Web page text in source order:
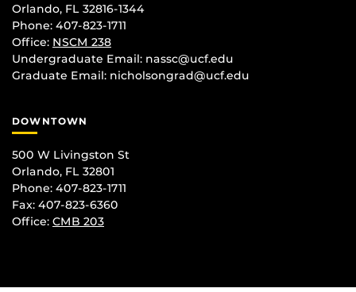
Orlando, FL 32816-1344
Phone: 407-823-1711
Office: NSCM 238
Undergraduate Email: nassc@ucf.edu
Graduate Email: nicholsongrad@ucf.edu
DOWNTOWN
500 W Livingston St
Orlando, FL 32801
Phone: 407-823-1711
Fax: 407-823-6360
Office: CMB 203